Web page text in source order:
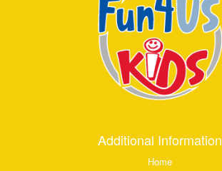
Additional Information
Home